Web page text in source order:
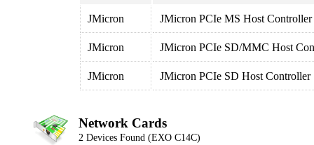
JMicron JMicron PCIe MS Host Controller
JMicron JMicron PCIe SD/MMC Host
JMicron JMicron PCIe SD Host Controller
Network Cards
2 Devices Found (EXO C14C)